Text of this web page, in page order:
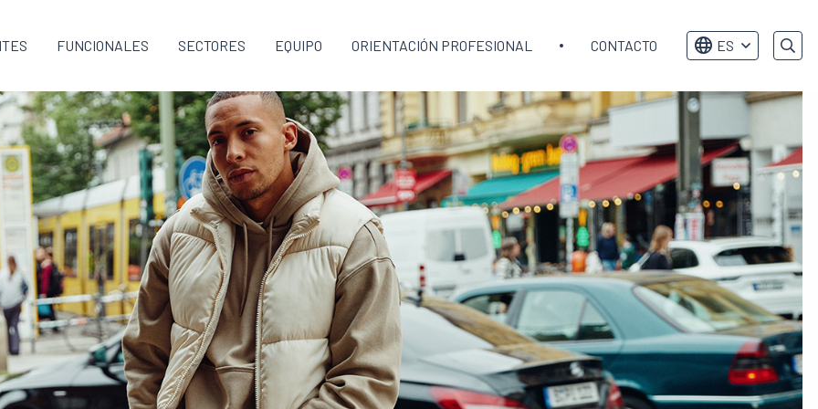
FUNCIONALES SECTORES EQUIPO ORIENTACIÓN PROFESIONAL CONTACTO ES